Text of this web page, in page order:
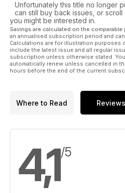
Unfortunately this title no longer
can still buy back issues, or
you might be interested in.
Savings are calculated on the
an annualised subscription period and
Calculations are for illustration purposes
include the latest issue and all regular
subscription unless otherwise stated.
automatically renew unless cancelled in
hours before the end of the current
Where to Read Reviews
4,1/5